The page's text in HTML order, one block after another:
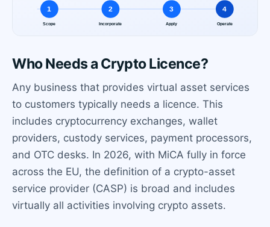
Who Needs a Crypto Licence?
Any business that provides virtual asset services
to customers typically needs a licence. This
includes cryptocurrency exchanges, wallet
providers, custody services, payment processors,
and OTC desks. In 2026, with MiCA fully in force
across the EU, the definition of a crypto-asset
service provider (CASP) is broad and includes
virtually all activities involving crypto assets.